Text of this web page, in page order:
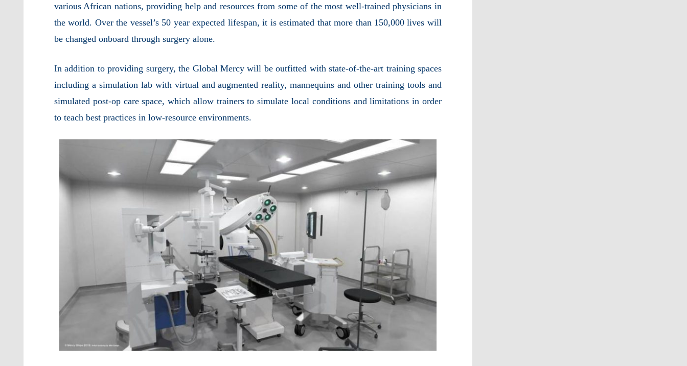
various African nations, providing help and resources from some of the most well-trained physicians in
the world. Over the vessel’s 50 year expected lifespan, it is estimated that more than 150,000 lives will
be changed onboard through surgery alone.
In addition to providing surgery, the Global Mercy will be outfitted with state-of-the-art training spaces
including a simulation lab with virtual and augmented reality, mannequins and other training tools and
simulated post-op care space, which allow trainers to simulate local conditions and limitations in order
to teach best practices in low-resource environments.